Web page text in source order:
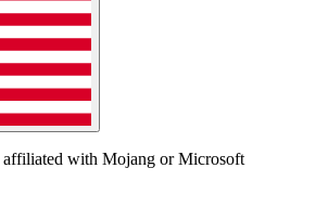
with Mojang or Microsoft